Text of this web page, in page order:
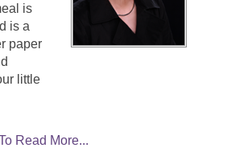
is
is a
paper
little
Read More...